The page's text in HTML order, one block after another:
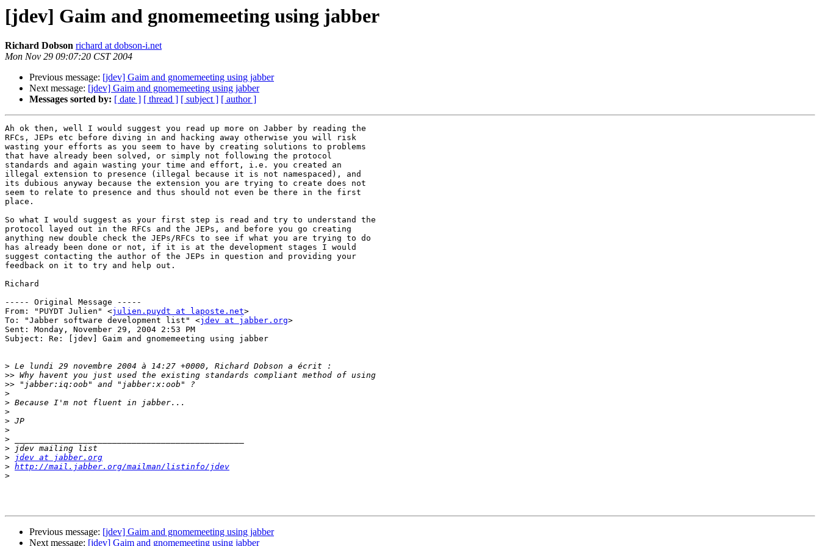
[jdev] Gaim and gnomemeeting using jabber
Richard Dobson richard at dobson-i.net
Mon Nov 29 09:07:20 CST 2004
Previous message: [jdev] Gaim and gnomemeeting using jabber
Next message: [jdev] Gaim and gnomemeeting using jabber
Messages sorted by: [ date ] [ thread ] [ subject ] [ author ]
Ah ok then, well I would suggest you read up more on Jabber by reading the
RFCs, JEPs etc before diving in and hacking away otherwise you will risk
wasting your efforts as you seem to have by creating solutions to problems
that have already been solved, or simply not following the protocol
standards and again wasting your time and effort, i.e. you created an
illegal extension to presence (illegal because it is not namespaced), and
its dubious anyway because the extension you are trying to create does not
seem to relate to presence and thus should not even be there in the first
place.
So what I would suggest as your first step is read and try to understand the
protocol layed out in the RFCs and the JEPs, and before you go creating
anything new double check the JEPs/RFCs to see if what you are trying to do
has already been done or not, if it is at the development stages I would
suggest contacting the author of the JEPs in question and providing your
feedback on it to try and help out.
Richard
----- Original Message -----
From: "PUYDT Julien" <julien.puydt at laposte.net>
To: "Jabber software development list" <jdev at jabber.org>
Sent: Monday, November 29, 2004 2:53 PM
Subject: Re: [jdev] Gaim and gnomemeeting using jabber
>
>>
>>
>
>
>
>
>
>
>
>
jdev at jabber.org
> http://mail.jabber.org/mailman/listinfo/jdev
>
Previous message: [jdev] Gaim and gnomemeeting using jabber
Next message: [jdev] Gaim and gnomemeeting using jabber